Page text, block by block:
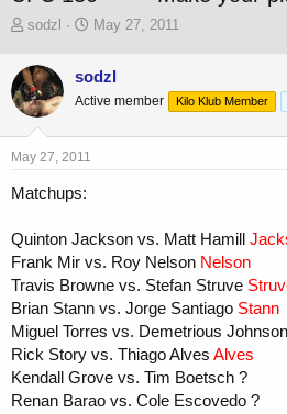
T
r
e
a
d
s
t
r
e
r
sodzl
S
r
t
a
May 27, 2011
sodzl
Active member Kilo Klub Member
May 27, 2011
Matchups:
Quinton Jackson vs. Matt Hamill
Frank Mir vs. Roy Nelson Nelson
Travis Browne vs. Stefan Struve
Brian Stann vs. Jorge Santiago Stann
Miguel Torres vs. Demetrious Johnson
Rick Story vs. Thiago Alves Alves
Kendall Grove vs. Tim Boetsch ?
Renan Barao vs. Cole Escovedo ?